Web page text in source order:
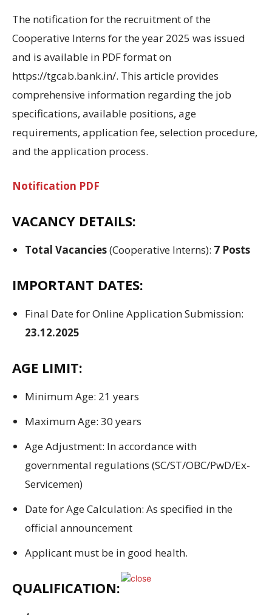
The notification for the recruitment of the
Cooperative Interns for the year 2025 was issued
and is available in PDF format on
https://tgcab.bank.in/. This article provides
comprehensive information regardingthe job
specifications, available positions, age
requirements, application fee, selection procedure,
and theapplication process.
Notification PDF
VACANCY DETAILS:
Total Vacancies(Cooperative Interns): 7 Posts
IMPORTANT DATES:
Final Date for OnlineApplication Submission:
23.12.2025
AGE LIMIT:
Minimum Age: 21 years
Maximum Age: 30 years
AgeAdjustment: In accordance with
governmental regulations (SC/ST/OBC/PwD/Ex-
Servicemen)
Date forAgeCalculation: As specified inthe
official announcement
Applicant must be in good health.
QUALIFICATION: